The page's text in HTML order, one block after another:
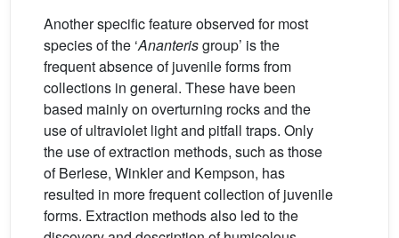
Another specific feature observed for most
species of the ‘Ananterisgroup’ is the
frequent absence of juvenile forms from
collections in general. These have been
based mainly on overturning rocks and the
use of ultraviolet light and pitfall traps. Only
the use of extraction methods, such as those
of Berlese, Winkler and Kempson, has
resulted in more frequent collection of juvenile
forms. Extraction methods also led to the